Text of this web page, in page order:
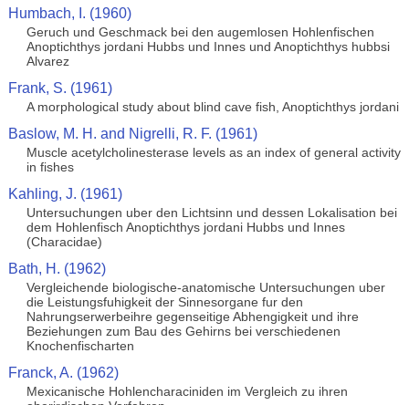
Humbach, I. (1960)
Geruch und Geschmack bei den augemlosen Hohlenfischen
Anoptichthys jordani Hubbs und Innes und Anoptichthys hubbsi
Alvarez
Frank, S. (1961)
A morphological study about blind cave fish, Anoptichthys jordani
Baslow, M. H. and Nigrelli, R. F. (1961)
Muscle acetylcholinesterase levels as an index of general activity
in fishes
Kahling, J. (1961)
Untersuchungen uber den Lichtsinn und dessen Lokalisation bei
dem Hohlenfisch Anoptichthys jordani Hubbs und Innes
(Characidae)
Bath, H. (1962)
Vergleichende biologische-anatomische Untersuchungen uber
die Leistungsfuhigkeit der Sinnesorgane fur den
Nahrungserwerbeihre gegenseitige Abhengigkeit und ihre
Beziehungen zum Bau des Gehirns bei verschiedenen
Knochenfischarten
Franck, A. (1962)
Mexicanische Hohlencharaciniden im Vergleich zu ihren